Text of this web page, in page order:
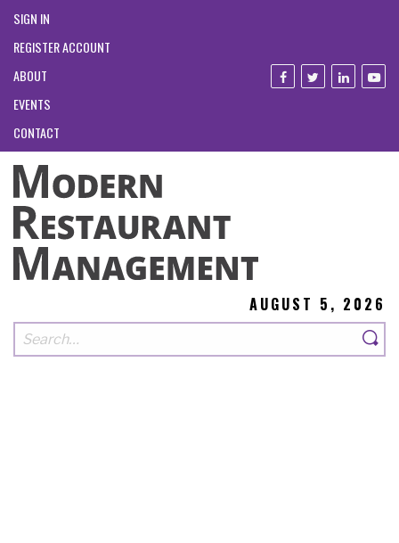
SIGN IN
REGISTER ACCOUNT
ABOUT
EVENTS
CONTACT
AUGUST 5, 2026